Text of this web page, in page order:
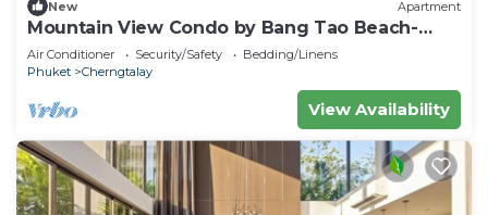
New Apartment
Mountain View Condo by Bang Tao Beach-
MynaC289
Air Conditioner Security/Safety
Bedding/Linens
Phuket
Cherngtalay
View Availability